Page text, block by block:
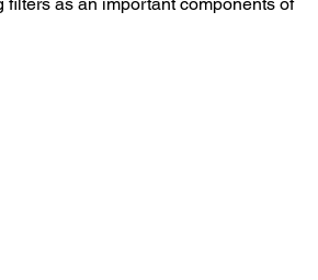
filters as an important components of